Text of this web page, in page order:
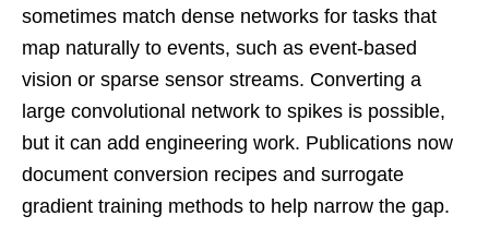
sometimes match dense networks for tasks that
map naturally to events, such as event-based
vision or sparse sensor streams. Converting a
large convolutional network to spikes is possible,
but it can add engineering work. Publications now
document conversion recipes and surrogate
gradient training methods to help narrow the gap.